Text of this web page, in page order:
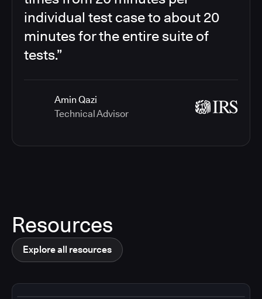
individual test case to about 20
minutes for the entire suite of
tests.”
Amin Qazi
Technical Advisor
Resources
Explore all resources